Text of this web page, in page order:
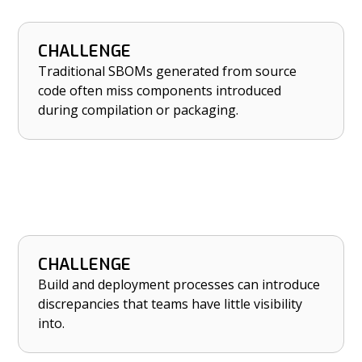
CHALLENGE
Traditional SBOMs generated from source
code often miss components introduced
during compilation or packaging.
Ensure accuracy and completeness of SBOMs
with binary-level analysis.
CHALLENGE
Build and deployment processes can introduce
discrepancies that teams have little visibility
into.
Catch build-time discrepancies introduced
during packaging and deployment.